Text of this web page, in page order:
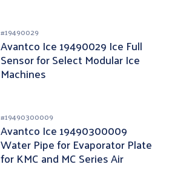
#19490029
Avantco Ice 19490029 Ice Full
Sensor for Select Modular Ice
Machines
#19490300009
Avantco Ice 19490300009
Water Pipe for Evaporator Plate
for KMC and MC Series Air